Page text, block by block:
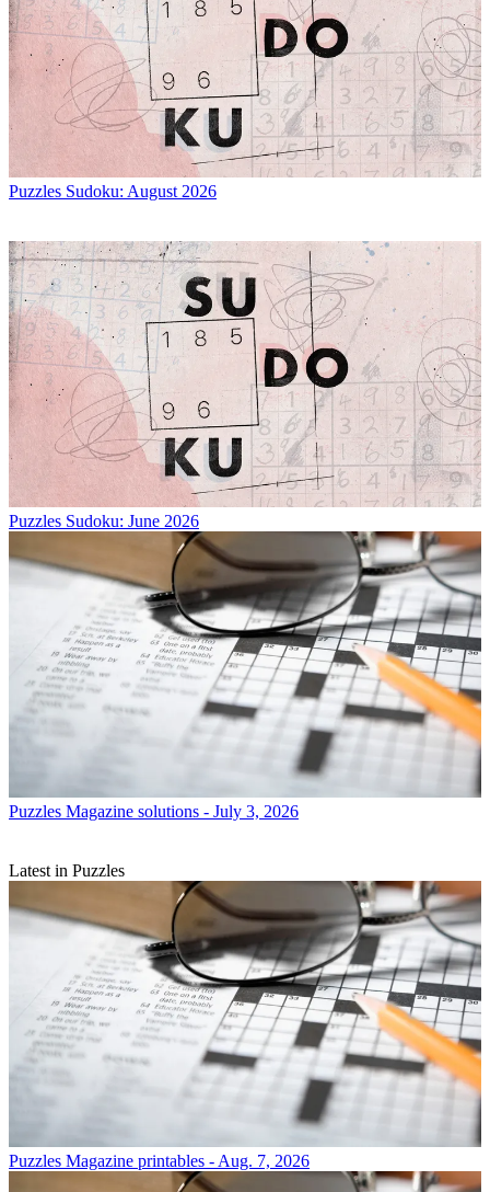
Puzzles Sudoku: August 2026
Puzzles Sudoku: June 2026
Puzzles Magazine solutions - July 3, 2026
Latest in Puzzles
Puzzles Magazine printables - Aug. 7, 2026